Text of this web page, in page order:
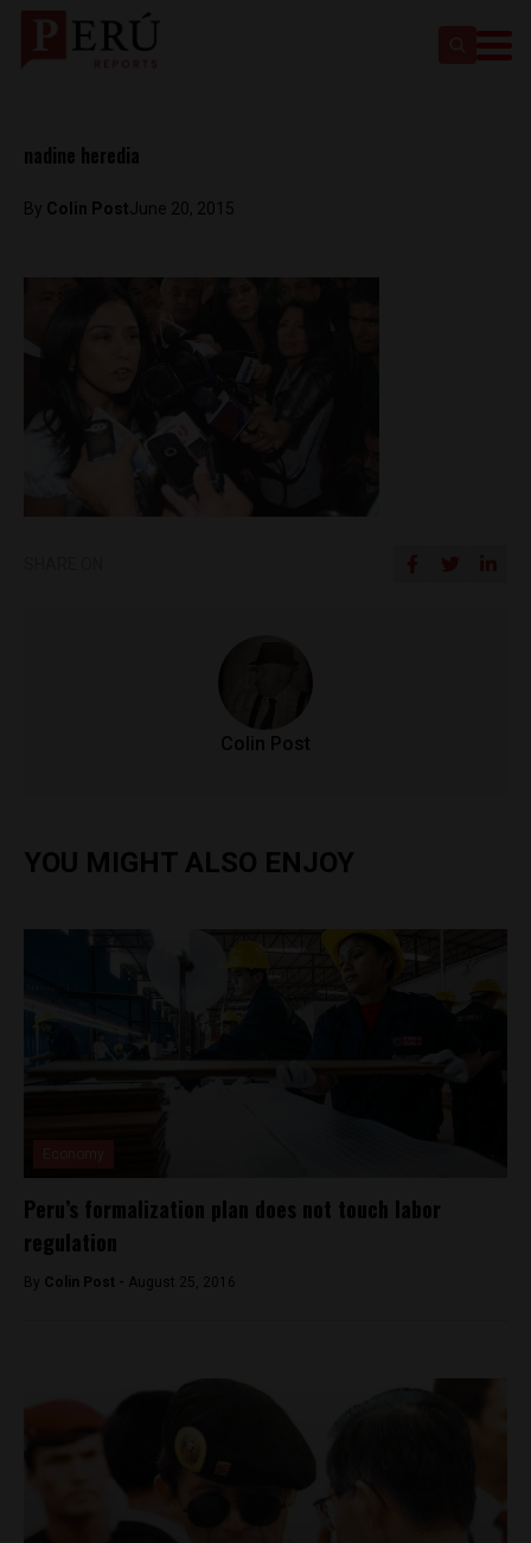
nadine heredia
By Colin PostJune 20, 2015
Colin Post
YOU MIGHT ALSO ENJOY
Peru’s formalization plan does not touch labor
regulation
By Colin Post - August 25, 2016